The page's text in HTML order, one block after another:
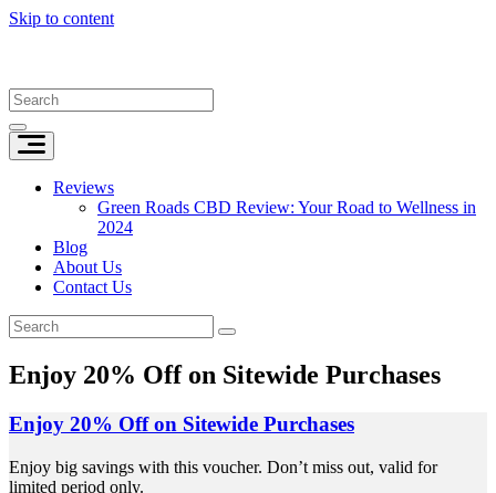
Skip to content
Reviews
Green Roads CBD Review: Your Road to Wellness in
2024
Blog
About Us
Contact Us
Enjoy 20% Off on Sitewide Purchases
Enjoy 20% Off on Sitewide Purchases
Enjoy big savings with this voucher. Don’t miss out, valid for
limited period only.